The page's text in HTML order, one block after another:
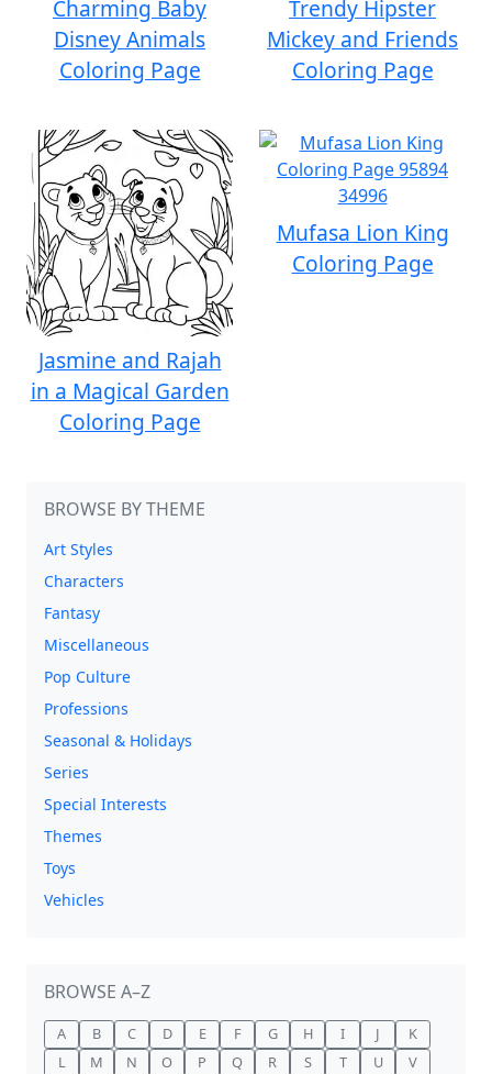
Charming Baby
Disney Animals
Coloring Page
Trendy Hipster
Mickey and Friends
Coloring Page
Jasmine and Rajah
in a Magical Garden
Coloring Page
Mufasa Lion King
Coloring Page
BROWSE BY THEME
Art Styles
Characters
Fantasy
Miscellaneous
Pop Culture
Professions
Seasonal & Holidays
Series
Special Interests
Themes
Toys
Vehicles
BROWSE A–Z
A B C D E F G H I J
K
L
M N O P Q R S T U
V